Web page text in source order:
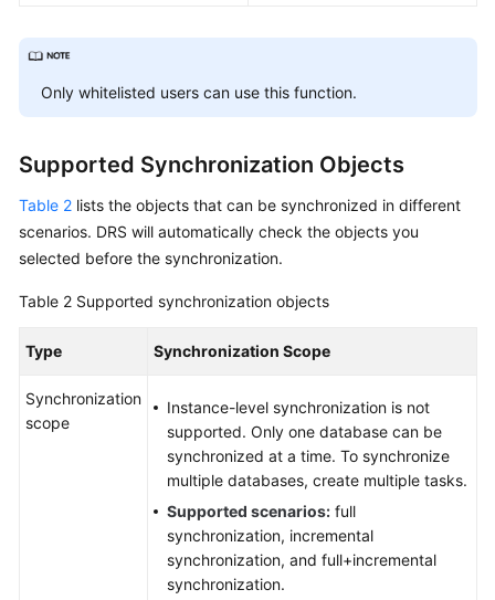
Real-
Time
Data
Real-
Time
Recovery
Workload
Verification
Only whitelisted users can use this function.
Supported Synchronization Objects
Table 2 lists the objects that can be synchronized in different
scenarios. DRS will automatically check the objects you
selected before the synchronization.
Table 2 Supported synchronization objects
Type Synchronization Scope
Synchronization
scope
Instance-level synchronization is not
supported. Only one database can be
synchronized at a time. To synchronize
multiple databases, create multiple tasks.
Supported scenarios: full
synchronization, incremental
synchronization, and full+incremental
synchronization.